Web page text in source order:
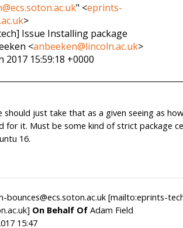
" <eprints-
>
Issue Installing package
<anbeeken@lincoln.ac.uk>
2017 15:59:18 +0000
should just take that as a given seeing as
for it. Must be some kind of strict package
16.
bounces@ecs.soton.ac.uk [mailto:eprints-
On Behalf Of Adam Field
15:47